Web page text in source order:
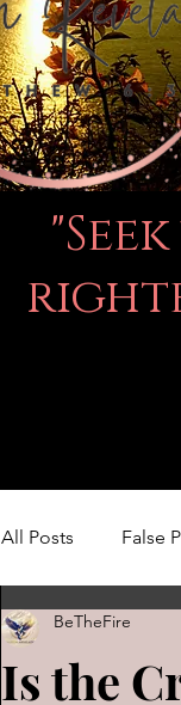
All Posts False
Women in the
Is the
BeTheFire